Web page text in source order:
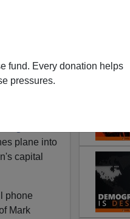
fund. Every donation helps
pressures.
and good
of
plane into
capital
phone
Mark